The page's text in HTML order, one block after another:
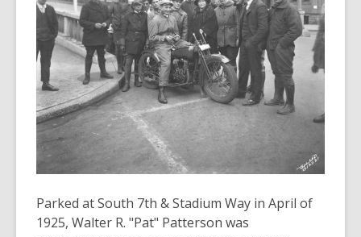
3
years
old
and
the
information
may
be
date.
Parked at South 7th & Stadium Way in April of
1925, Walter R. "Pat" Patterson was